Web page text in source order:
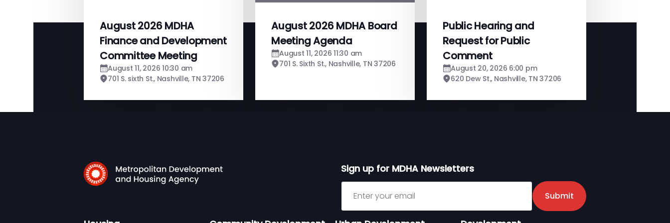
August 2026 MDHA
Finance and Development
Committee Meeting
August 11, 2026 10:30 am
701 S. sixth St., Nashville, TN 37206
August 2026 MDHA Board
Meeting Agenda
August 11, 2026 11:30 am
701 S. Sixth St., Nashville, TN 37206
Public Hearing and
Request for Public
Comment
August 20, 2026 6:00 pm
620 Dew St., Nashville, TN 37206
Sign up for MDHA Newsletters
Sign up for MDHA Newsletter
Submit